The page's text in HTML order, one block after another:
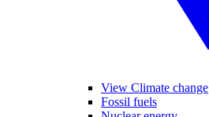
View Climate change
Fossil fuels